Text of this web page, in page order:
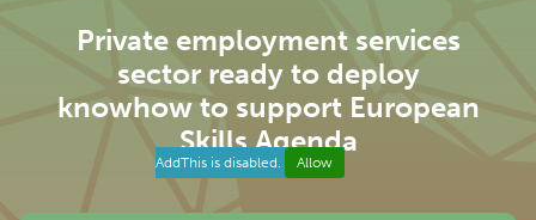
Private employment services
sector ready to deploy
knowhow to support European
Skills Agenda
AddThis is disabled. Allow